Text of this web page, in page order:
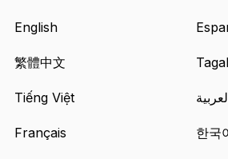
external
English
繁體中文
Tiếng Việt
Français 한국